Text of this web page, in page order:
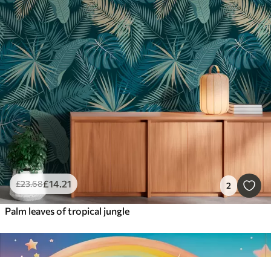
£23.68£14.21 2
Palm leaves of tropical jungle